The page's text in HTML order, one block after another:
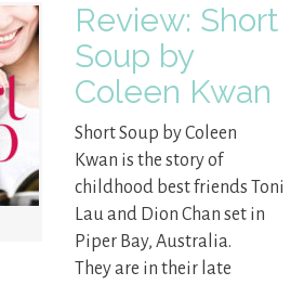
Review: Short
Soup by
Coleen Kwan
Short Soup by Coleen
Kwan is the story of
childhood best friends Toni
Lau and Dion Chan set in
Piper Bay, Australia.
They are in their late